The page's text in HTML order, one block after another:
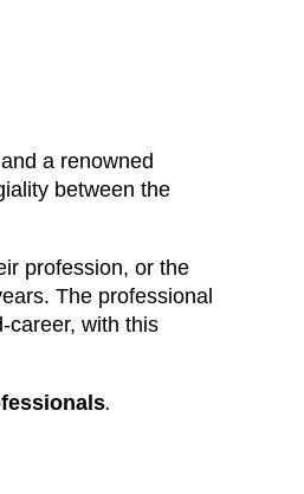
a renowned
between the
profession, or the
The professional
career, with this
.